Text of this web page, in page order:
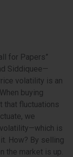
for Papers”
Siddiquee—
volatility is an
buying
that fluctuations
we
volatility—which is
How? By selling
the market is up.